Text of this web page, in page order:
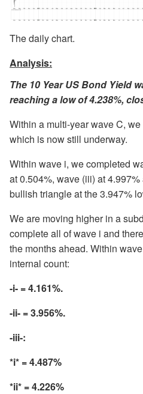
The daily chart.
Analysis:
The 10 Year US Bond Yield
reaching a low of 4.238%,
Within a multi-year wave C,
which is now still underway.
Within wave i, we completed
at 0.504%, wave (iii) at
bullish triangle at the 3.947%
We are moving higher in a
complete all of wave i and
the months ahead. Within
internal count:
-i- = 4.161%.
-ii- = 3.956%.
-iii-:
*i* = 4.487%
*ii* = 4.226%